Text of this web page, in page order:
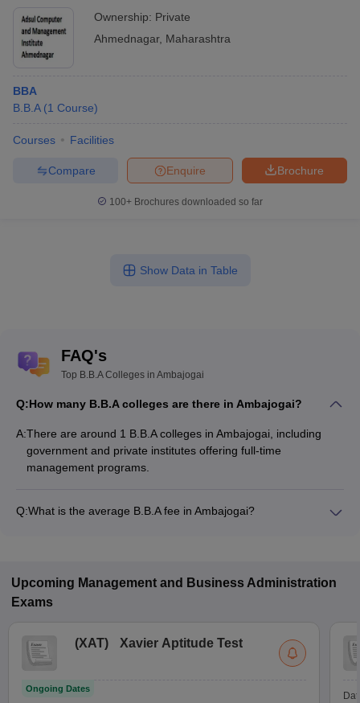
Ownership: Private
Ahmednagar, Maharashtra
BBA
B.B.A (1 Course)
Courses Facilities
Brochure
Enquire
Compare
100+ Brochures downloaded so far
Show Data in Table
FAQ's
Top B.B.A Colleges in Ambajogai
Q:How many B.B.A colleges are there in Ambajogai?
A:There are around 1 B.B.A colleges in Ambajogai, including
government and private institutes offering full-time
management programs.
Q:What is the average B.B.A fee in Ambajogai?
Upcoming Management and Business Administration
Exams
(XAT) Xavier Aptitude Test
Ongoing Dates